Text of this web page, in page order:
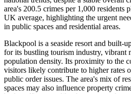
area's 200.5 crimes per 1,000 residents
UK average, highlighting the urgent
in public spaces and residential areas.
Blackpool is a seaside resort and built-
for its bustling tourism industry, vibrant
population density. Its proximity to the
visitors likely contribute to higher rates
public order issues. The area's mix of
spaces may also influence property